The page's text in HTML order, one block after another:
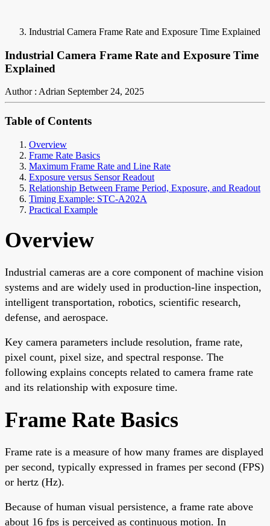
Industrial Camera Frame Rate and Exposure Time Explained
Industrial Camera Frame Rate and Exposure Time
Explained
Author : Adrian September 24, 2025
Table of Contents
Overview
Frame Rate Basics
Maximum Frame Rate and Line Rate
Exposure versus Sensor Readout
Relationship Between Frame Period, Exposure, and Readout
Timing Example: STC-A202A
Practical Example
Overview
Industrial cameras are a core component of machine vision
systems and are widely used in production-line inspection,
intelligent transportation, robotics, scientific research,
defense, and aerospace.
Key camera parameters include resolution, frame rate,
pixel count, pixel size, and spectral response. The
following explains concepts related to camera frame rate
and its relationship with exposure time.
Frame Rate Basics
Frame rate is a measure of how many frames are displayed
per second, typically expressed in frames per second (FPS)
or hertz (Hz).
Because of human visual persistence, a frame rate above
about 16 fps is perceived as continuous motion. In